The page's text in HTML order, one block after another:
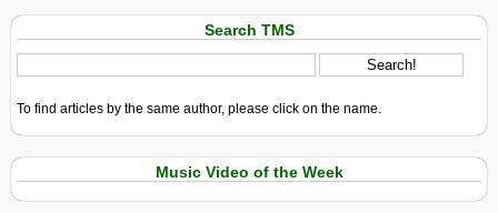
Search TMS
To find articles by the same author, please click on the name.
Music Video of the Week